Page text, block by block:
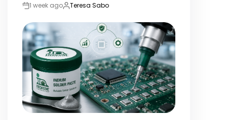
Post1 week agoBy:Teresa Sabo